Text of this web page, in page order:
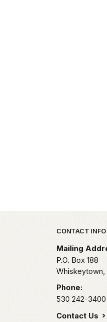
Park footer
CONTACT INFO
Mailing
P.O. Box 188
Whiskeytown,
Phone:
530 242-3400
Contact Us